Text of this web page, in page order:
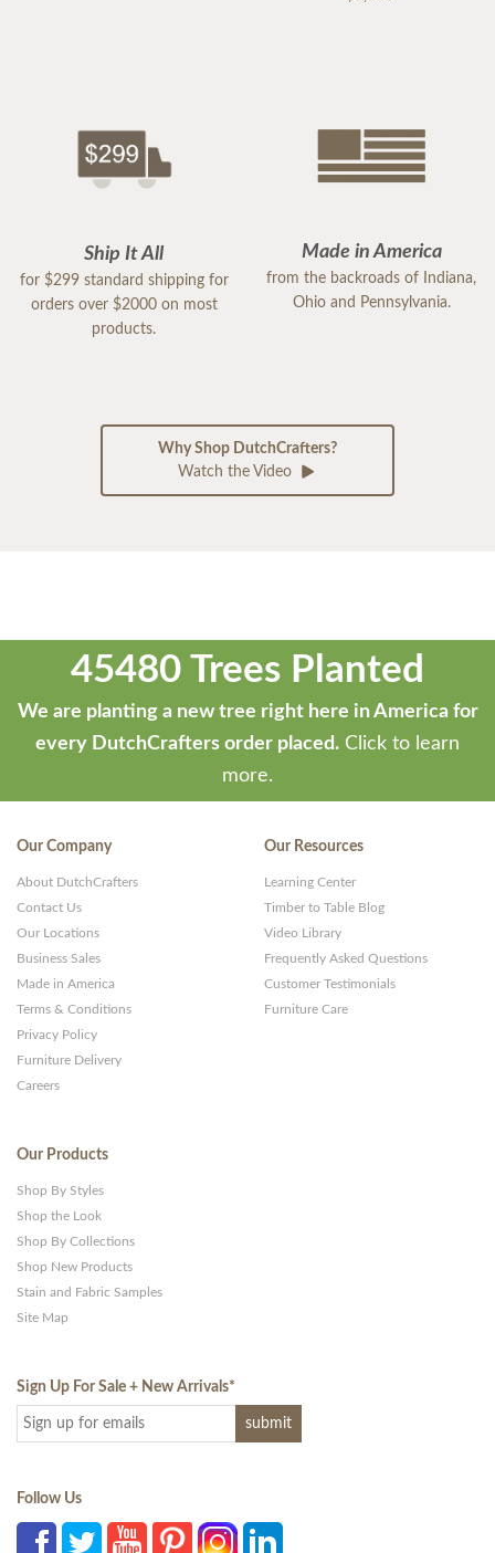
Ship It All
for $299 standard shipping for
orders over $2000 on most
products.
Made in America
from the backroads of Indiana,
Ohio and Pennsylvania.
Why Shop DutchCrafters?
Watch the Video
45480 Trees Planted
We are planting a new tree right here in America for
every DutchCrafters order placed. Click to learn
more.
Our Company
About DutchCrafters
Contact Us
Our Locations
Business Sales
Made in America
Terms & Conditions
Privacy Policy
Furniture Delivery
Careers
Our Resources
Learning Center
Timber to Table Blog
Video Library
Frequently Asked Questions
Customer Testimonials
Furniture Care
Our Products
Shop By Styles
Shop the Look
Shop By Collections
Shop New Products
Stain and Fabric Samples
Site Map
Sign Up For Sale + New Arrivals*
Follow Us